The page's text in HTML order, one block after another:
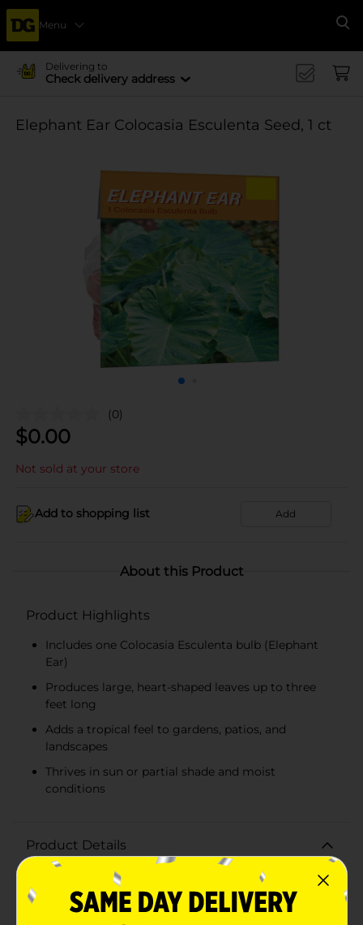
Menu
Delivering to
Check delivery address
Elephant Ear Colocasia Esculenta Seed, 1 ct
(0)
$0.00
Not sold at your store
Add to shopping list Add
About this Product
Product Highlights
Includes one Colocasia Esculenta bulb (Elephant
Ear)
Produces large, heart-shaped leaves up to three
feet long
Adds a tropical feel to gardens, patios, and
landscapes
Thrives in sun or partial shade and moist
conditions
Product Details
Transform your garden into a lush, tropical paradise
with the Colocasia Esculenta, commonly known as
Elephant Ear. This package includes one premium